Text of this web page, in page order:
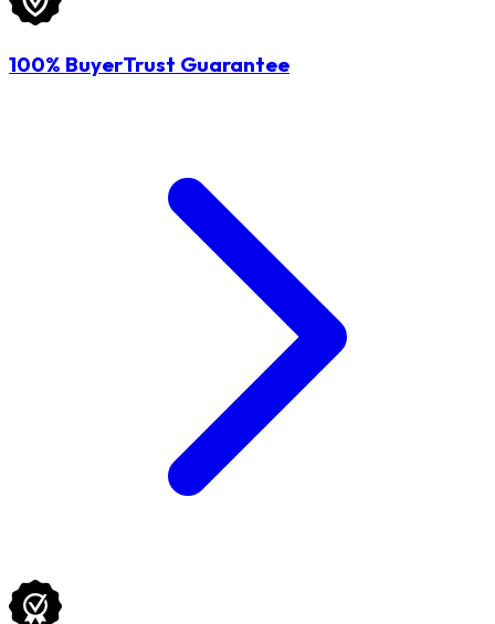
100% BuyerTrust Guarantee